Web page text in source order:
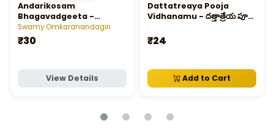
Andarikosam
Bhagavadgeeta -
అందరికోసం భగవద్గీత
Swamy Omkaranandagiri
₹30
View Details
Dattatreaya Pooja
Vidhanamu - దత్తాత్రేయ పూజా
విధానము
.
₹24
Add to Cart